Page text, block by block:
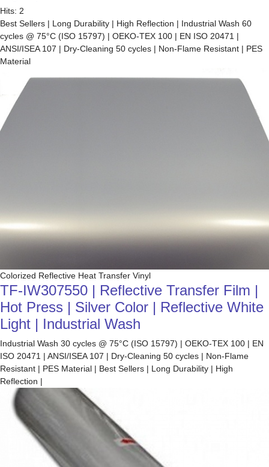
Hits: 2
Best Sellers | Long Durability | High Reflection | Industrial Wash 60
cycles @ 75°C (ISO 15797) | OEKO-TEX 100 | EN ISO 20471 |
ANSI/ISEA 107 | Dry-Cleaning 50 cycles | Non-Flame Resistant | PES
Material
Colorized Reflective Heat Transfer Vinyl
TF-IW307550 | Reflective Transfer Film |
Hot Press | Silver Color | Reflective White
Light | Industrial Wash
Industrial Wash 30 cycles @ 75°C (ISO 15797) | OEKO-TEX 100 | EN
ISO 20471 | ANSI/ISEA 107 | Dry-Cleaning 50 cycles | Non-Flame
Resistant | PES Material | Best Sellers | Long Durability | High
Reflection |